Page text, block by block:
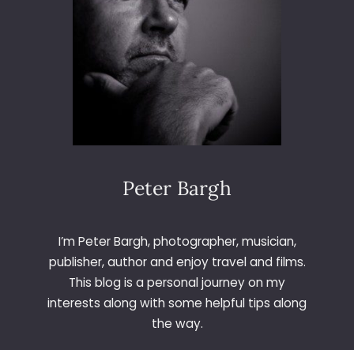
Peter Bargh
I’m Peter Bargh, photographer, musician,
publisher, author and enjoy travel and films.
This blog is a personal journey on my
interests along with some helpful tips along
the way.